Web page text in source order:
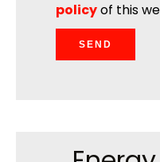
policyof this
SEND